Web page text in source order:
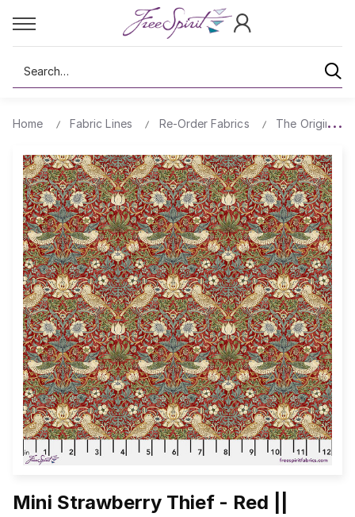
Search
Home Fabric Lines Re-Order Fabrics The Original
Mini Strawberry Thief - Red ||